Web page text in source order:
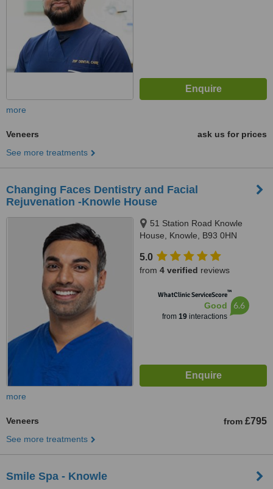
more
Veneers
ask us for prices
See more treatments
Changing Faces Dentistry and Facial
Rejuvenation -Knowle House
51 Station Road Knowle
House, Knowle, B93 0HN
5.0
from 4 verified reviews
WhatClinic ServiceScore™
Good
from 19interactions
6.6
more
Veneers from £795
See more treatments
Smile Spa - Knowle